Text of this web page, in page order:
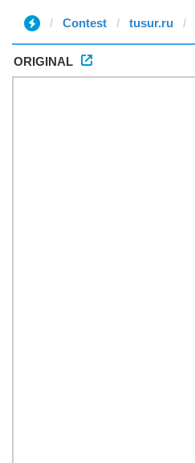
Contest tusur.ru
ORIGINAL